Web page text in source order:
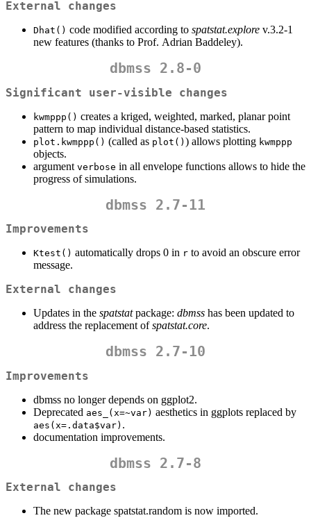
External changes
Dhat() code modified according to spatstat.explore v.3.2-1
new features (thanks to Prof. Adrian Baddeley).
dbmss 2.8-0
Significant user-visible changes
kwmppp() creates a kriged, weighted, marked, planar point
pattern to map individual distance-based statistics.
plot.kwmppp() (called as plot() ) allows plotting kwmppp
objects.
argument verbose in all envelope functions allows to hide the
progress of simulations.
dbmss 2.7-11
Improvements
Ktest() automatically drops 0 in r to avoid an obscure error
message.
External changes
Updates in the spatstatpackage: dbmss has been updated to
address the replacement ofspatstat.core.
dbmss 2.7-10
Improvements
dbmss no longer depends on ggplot2.
Deprecated aes_(x=~var) aesthetics in ggplots replaced by
aes(x=.data$var) .
documentation improvements.
dbmss 2.7-8
External changes
The new package spatstat.random is now imported.